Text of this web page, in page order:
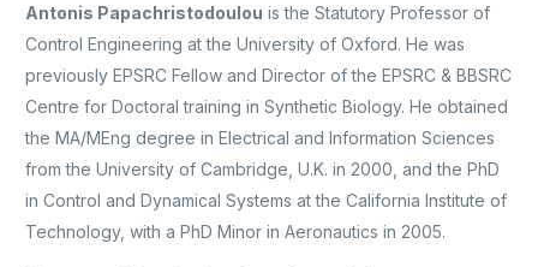
Antonis Papachristodoulou is the Statutory Professor of
Control Engineering at the University of Oxford. He was
previously EPSRC Fellow and Director of the EPSRC & BBSRC
Centre for Doctoral training in Synthetic Biology. He obtained
the MA/MEng degree in Electrical and Information Sciences
from the University of Cambridge, U.K. in 2000, and the PhD
in Control and Dynamical Systems at the California Institute of
Technology, with a PhD Minor in Aeronautics in 2005.